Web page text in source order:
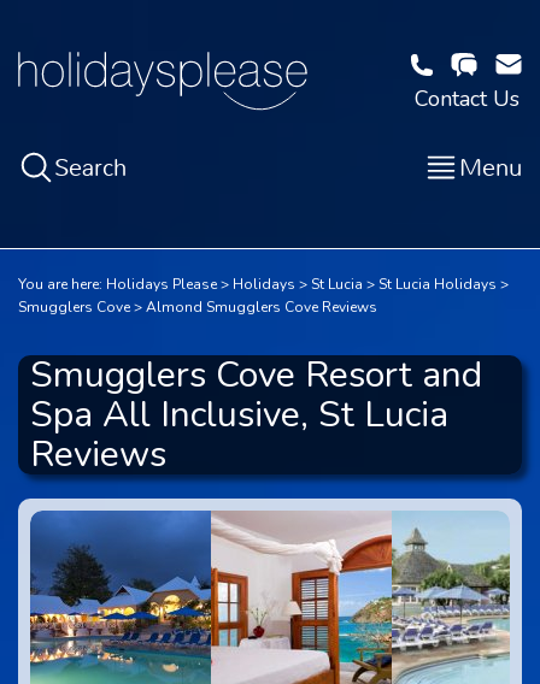
Contact Us
Search Menu
You are here: Holidays Please Holidays St Lucia
St Lucia Holidays
Smugglers Cove
Almond Smugglers Cove Reviews
Smugglers Cove Resort and
Spa All Inclusive, St Lucia
Reviews